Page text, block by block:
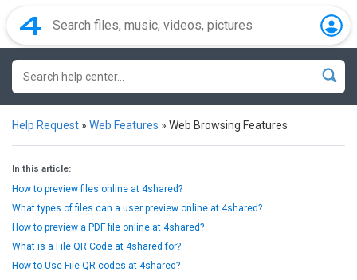
Help Request » Web Features » Web Browsing Features
In this article:
How to preview files online at 4shared?
What types of files can a user preview online at 4shared?
How to preview a PDF file online at 4shared?
What is a File QR Code at 4shared for?
How to Use File QR codes at 4shared?